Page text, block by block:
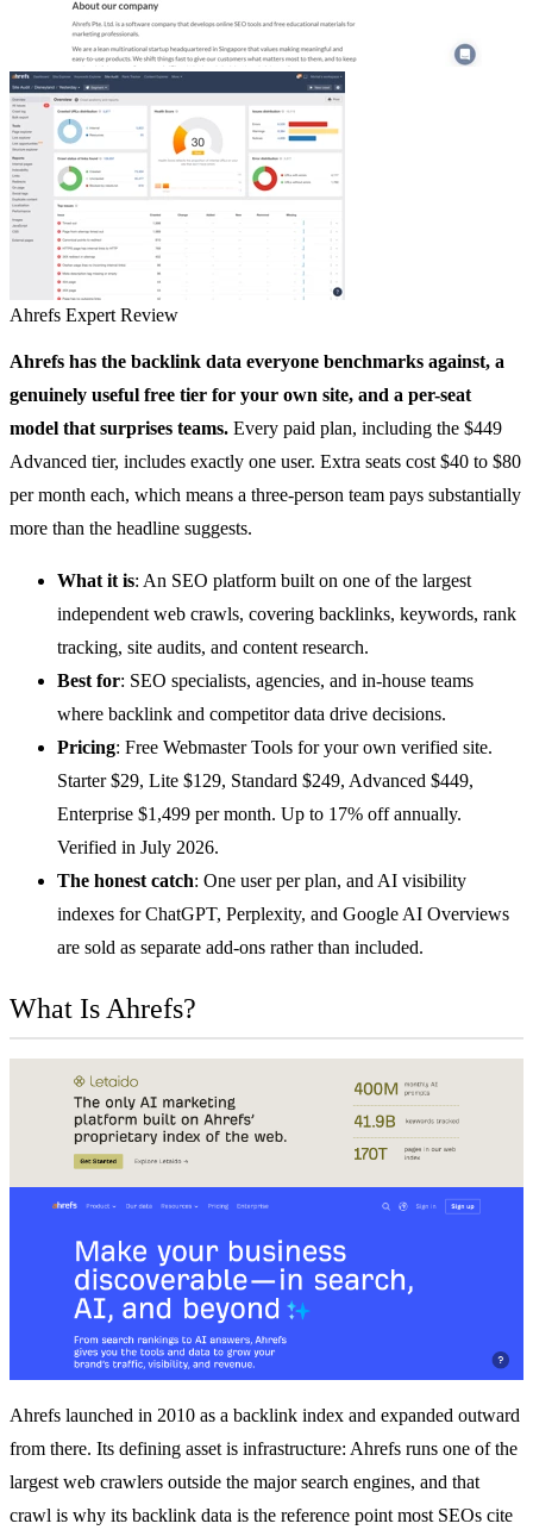
Ahrefs Expert Review
Ahrefs has the backlink data everyone benchmarks against, a
genuinely useful free tier for your own site, and a per-seat
model that surprises teams. Every paid plan, including the $449
Advanced tier, includes exactly one user. Extra seats cost $40 to $80
per month each, which means a three-person team pays substantially
more than the headline suggests.
What it is: An SEO platform built on one of the largest
independent web crawls, covering backlinks, keywords, rank
tracking, site audits, and content research.
Best for: SEO specialists, agencies, and in-house teams
where backlink and competitor data drive decisions.
Pricing: Free Webmaster Tools for your own verified site.
Starter $29, Lite $129, Standard $249, Advanced $449,
Enterprise $1,499 per month. Up to 17% off annually.
Verified in July 2026.
The honest catch: One user per plan, and AI visibility
indexes for ChatGPT, Perplexity, and Google AI Overviews
are sold as separate add-ons rather than included.
What Is Ahrefs?
Ahrefs launched in 2010 as a backlink index and expanded outward
from there. Its defining asset is infrastructure: Ahrefs runs one of the
largest web crawlers outside the major search engines, and that
crawl is why its backlink data is the reference point most SEOs cite